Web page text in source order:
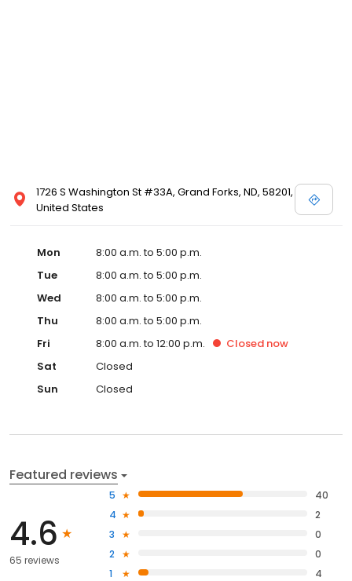
1726 S Washington St #33A, Grand Forks, ND, 58201,
United States
Mon
8:00 a.m. to 5:00 p.m.
Tue
8:00 a.m. to 5:00 p.m.
Wed
8:00 a.m. to 5:00 p.m.
Thu
8:00 a.m. to 5:00 p.m.
Fri
8:00 a.m. to 12:00 p.m. Closed now
Sat
Closed
Sun
Closed
Featured reviews
4.6
65 reviews
5
40
4
2
3
0
2
0
1
4